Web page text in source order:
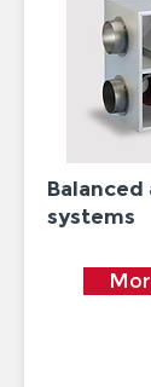
systems